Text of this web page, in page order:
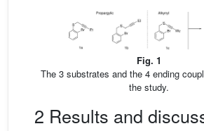
Fig. 1
The 3 substrates and the 4 ending
the study.
2 Results and